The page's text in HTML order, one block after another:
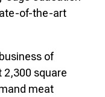
of-the-art
of
square
meat